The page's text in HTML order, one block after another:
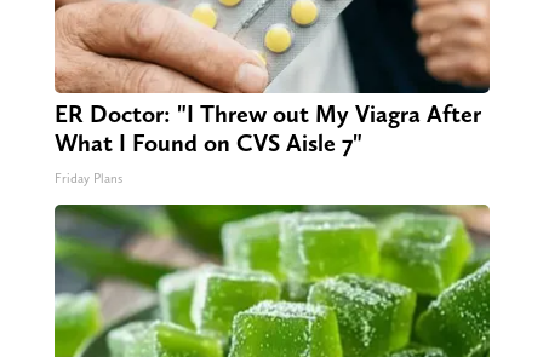
ER Doctor: "I Threw out My Viagra After
What I Found on CVS Aisle 7"
Friday Plans